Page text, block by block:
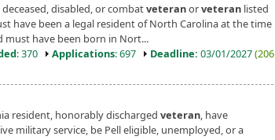
disabled, or combatveteranorveteran listed
have been a legal resident of North Carolina at the time
must have been born in Nort...
: 370 Applications: 697 Deadline: 03/01/2027(206
resident, honorably discharged veteran, have
military service, be Pell eligible, unemployed, or a